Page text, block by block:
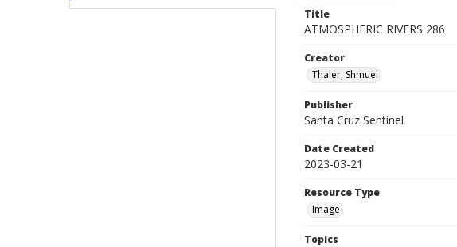
Title
ATMOSPHERIC RIVERS 286
Creator
Thaler, Shmuel
Publisher
Santa Cruz Sentinel
Date Created
2023-03-21
Resource Type
Image
Topics